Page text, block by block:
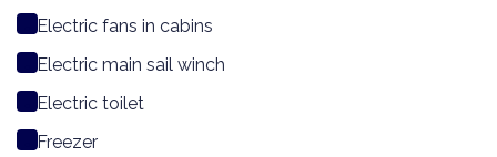
Electric fans in cabins
Electric main sail winch
Electric toilet
Freezer